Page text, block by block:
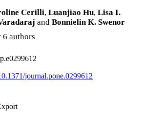
Cerilli, Luanjiao Hu, Lisa I.
and Bonnielin K. Swenor
6 authors
journal.pone.0299612